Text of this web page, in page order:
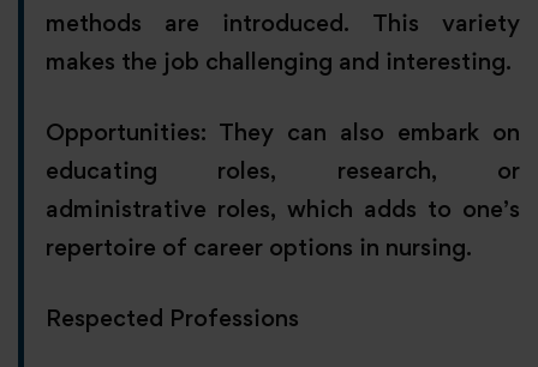
methods are introduced. This variety
makes the job challenging and interesting.
Opportunities: They can also embark on
educating roles, research, or
administrative roles, which adds to one’s
repertoire of career options in nursing.
Respected Professions